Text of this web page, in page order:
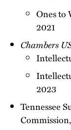
Ones to
2021
Chambers
2023
Tennessee